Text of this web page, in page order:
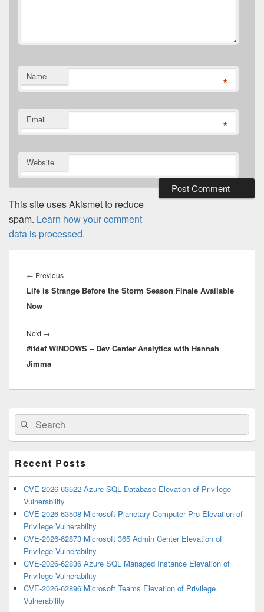
Name *
Email *
Website
This site uses Akismet to reduce
spam. Learn how your comment
data is processed.
navigation
← PreviousPrevious
post:
Life is Strange Before the Storm Season Finale Available
Now
Next →
post:
#ifdef WINDOWS – Dev Center Analytics with Hannah
Jimma
Primary
Sidebar
Widget
Area
Search
for:
Search
Recent Posts
CVE-2026-63522 Azure SQL Database Elevation of Privilege
Vulnerability
CVE-2026-63508 Microsoft Planetary Computer Pro Elevation of
Privilege Vulnerability
CVE-2026-62873 Microsoft 365 Admin Center Elevation of
Privilege Vulnerability
CVE-2026-62836 Azure SQL Managed Instance Elevation of
Privilege Vulnerability
CVE-2026-62896 Microsoft Teams Elevation of Privilege
Vulnerability